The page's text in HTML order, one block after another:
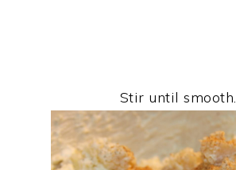
Stir until smooth.